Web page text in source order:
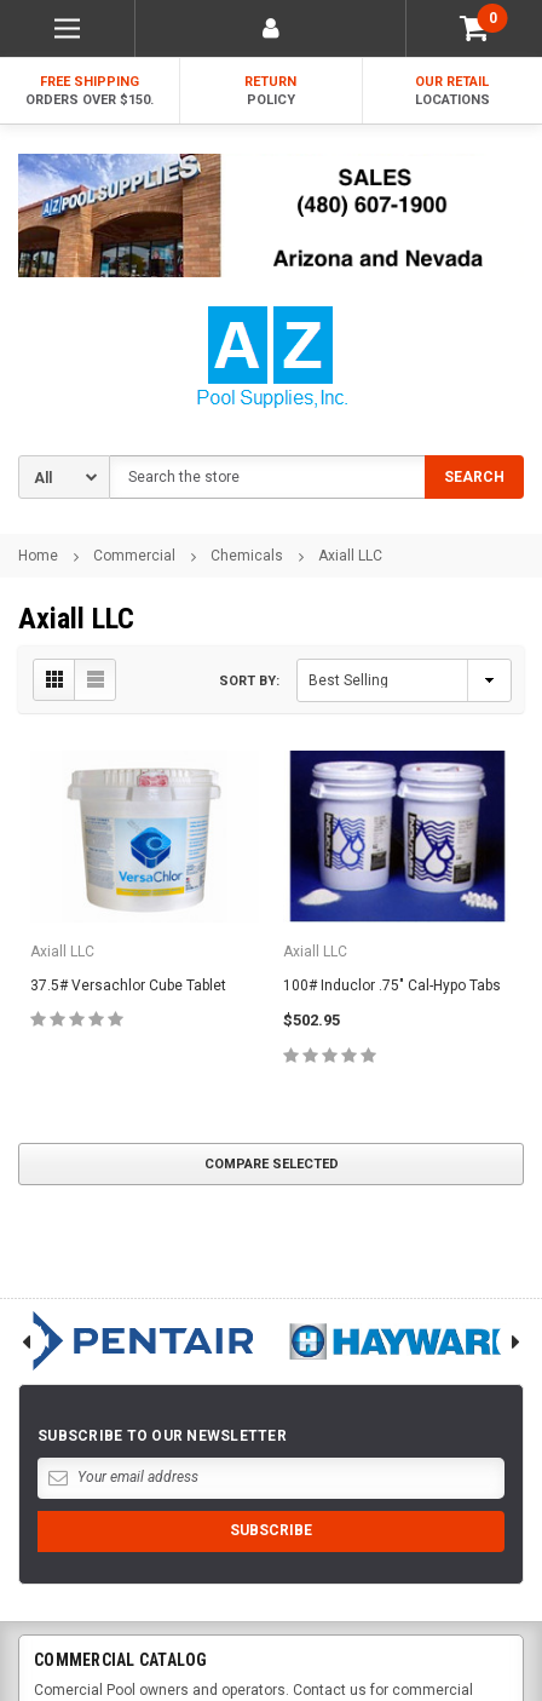
0
FREE SHIPPING
ORDERS OVER $150.
RETURN
POLICY
OUR RETAIL
LOCATIONS
SEARCH
Home Commercial Chemicals Axiall LLC
Axiall LLC
SORT BY:
Axiall LLC
37.5# Versachlor Cube Tablet
Axiall LLC
100# Induclor .75" Cal-Hypo Tabs
$502.95
COMPARE SELECTED
SUBSCRIBE TO OUR NEWSLETTER
COMMERCIAL CATALOG
Comercial Pool owners and operators. Contact us for commercial